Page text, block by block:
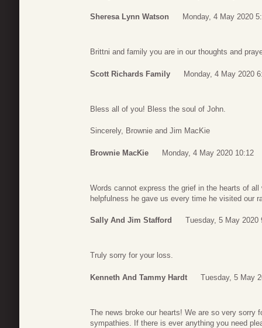
Sheresa Lynn Watson Monday, 4 May 2020
Brittni and family you are in our thoughts and
Scott Richards Family Monday, 4 May 2020
Bless all of you! Bless the soul of John.
Sincerely, Brownie and Jim MacKie
Brownie MacKie Monday, 4 May 2020 10:12
Words cannot express the grief in the hearts of
helpfulness he gave us every time he visited our
Sally And Jim Stafford Tuesday, 5 May 2020
Truly sorry for your loss.
Kenneth And Tammy Hardt Tuesday, 5 May
The news broke our hearts! We are so very sorry
sympathies. If there is ever anything you need